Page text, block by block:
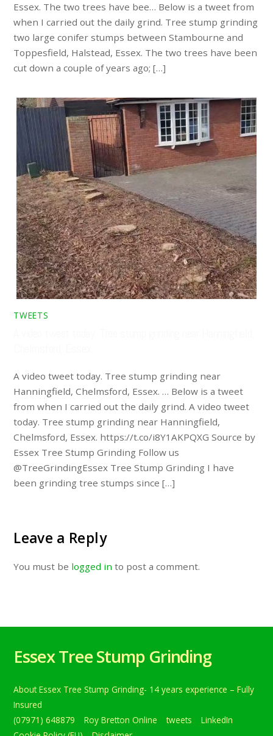
Essex. The two trees have bee… Below is a tweet from
when I carried out the daily grind. Tree stump grinding
two large conifer stumps between Stambourne and
Toppesfield, Halstead, Essex. The two trees have been
cut down a couple of years ago; […]
TWEETS
A video tweet today. Tree stump grinding near
Hanningfield, Chelmsford, Essex. … Below is a tweet
from when I carried out the daily grind. A video tweet
today. Tree stump grinding near Hanningfield,
Chelmsford, Essex. https://t.co/i8Y1AKPQXG Source by
Essex Tree Stump Grinding Follow us
@TreeGrindingEssex Tree Stump Grinding I have
been grinding tree stumps since […]
Leave a Reply
You must be logged in to post a comment.
Essex Tree Stump Grinding
About Essex Tree Stump Grinding- 14 years experience – Fully
Insured
(07971) 648879
Roy Bretton Online tweets
LinkedIn